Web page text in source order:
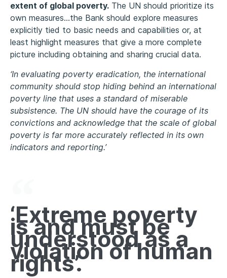
extent of global poverty. The UN should prioritize its
own measures…the Bank should explore measures
explicitly tied to basic needs and capabilities or, at
least highlight measures that give a more complete
picture including obtaining and sharing crucial data.
‘In evaluating poverty eradication, the international
community should stop hiding behind an international
poverty line that uses a standard of miserable
subsistence. The UN should have the courage of its
convictions and acknowledge that the scale of global
poverty is far more accurately reflected in its own
indicators and reporting.’
‘Extreme poverty
is and must be
understood as a
violation of human
rights’.